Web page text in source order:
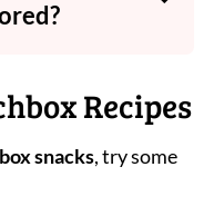
to 3 months.Recipes
snacks, try some